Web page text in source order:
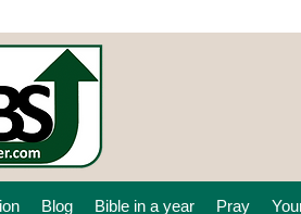
Blog Bible in a year Pray